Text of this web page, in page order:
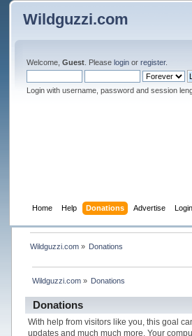
Wildguzzi.com
Welcome,Guest . Pleaselogin orregister.
Login with username, password and session
Home Help Donations Advertise Login
Wildguzzi.com» Donations
Wildguzzi.com» Donations
Donations
With help from visitors like you, this goal
updates and much much more. Your